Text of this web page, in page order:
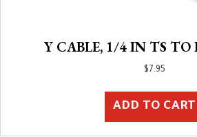
Y CABLE, 1/4 IN TS TO
$7.95
ADD TO CART